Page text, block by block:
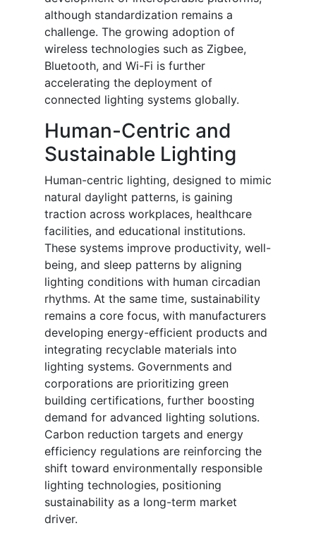
although standardization remains a
challenge. The growing adoption of
wireless technologies such as Zigbee,
Bluetooth, and Wi-Fi is further
accelerating the deployment of
connected lighting systems globally.
Human-Centric and
Sustainable Lighting
Human-centric lighting, designed to mimic
natural daylight patterns, is gaining
traction across workplaces, healthcare
facilities, and educational institutions.
These systems improve productivity, well-
being, and sleep patterns by aligning
lighting conditions with human circadian
rhythms. At the same time, sustainability
remains a core focus, with manufacturers
developing energy-efficient products and
integrating recyclable materials into
lighting systems. Governments and
corporations are prioritizing green
building certifications, further boosting
demand for advanced lighting solutions.
Carbon reduction targets and energy
efficiency regulations are reinforcing the
shift toward environmentally responsible
lighting technologies, positioning
sustainability as a long-term market
driver.